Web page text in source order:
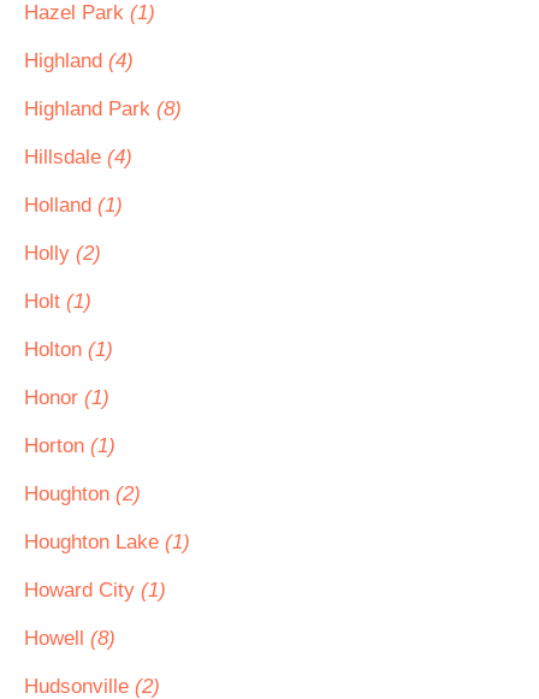
Hazel Park (1)
Highland (4)
Highland Park (8)
Hillsdale (4)
Holland (1)
Holly (2)
Holt (1)
Holton (1)
Honor (1)
Horton (1)
Houghton (2)
Houghton Lake (1)
Howard City (1)
Howell (8)
Hudsonville (2)